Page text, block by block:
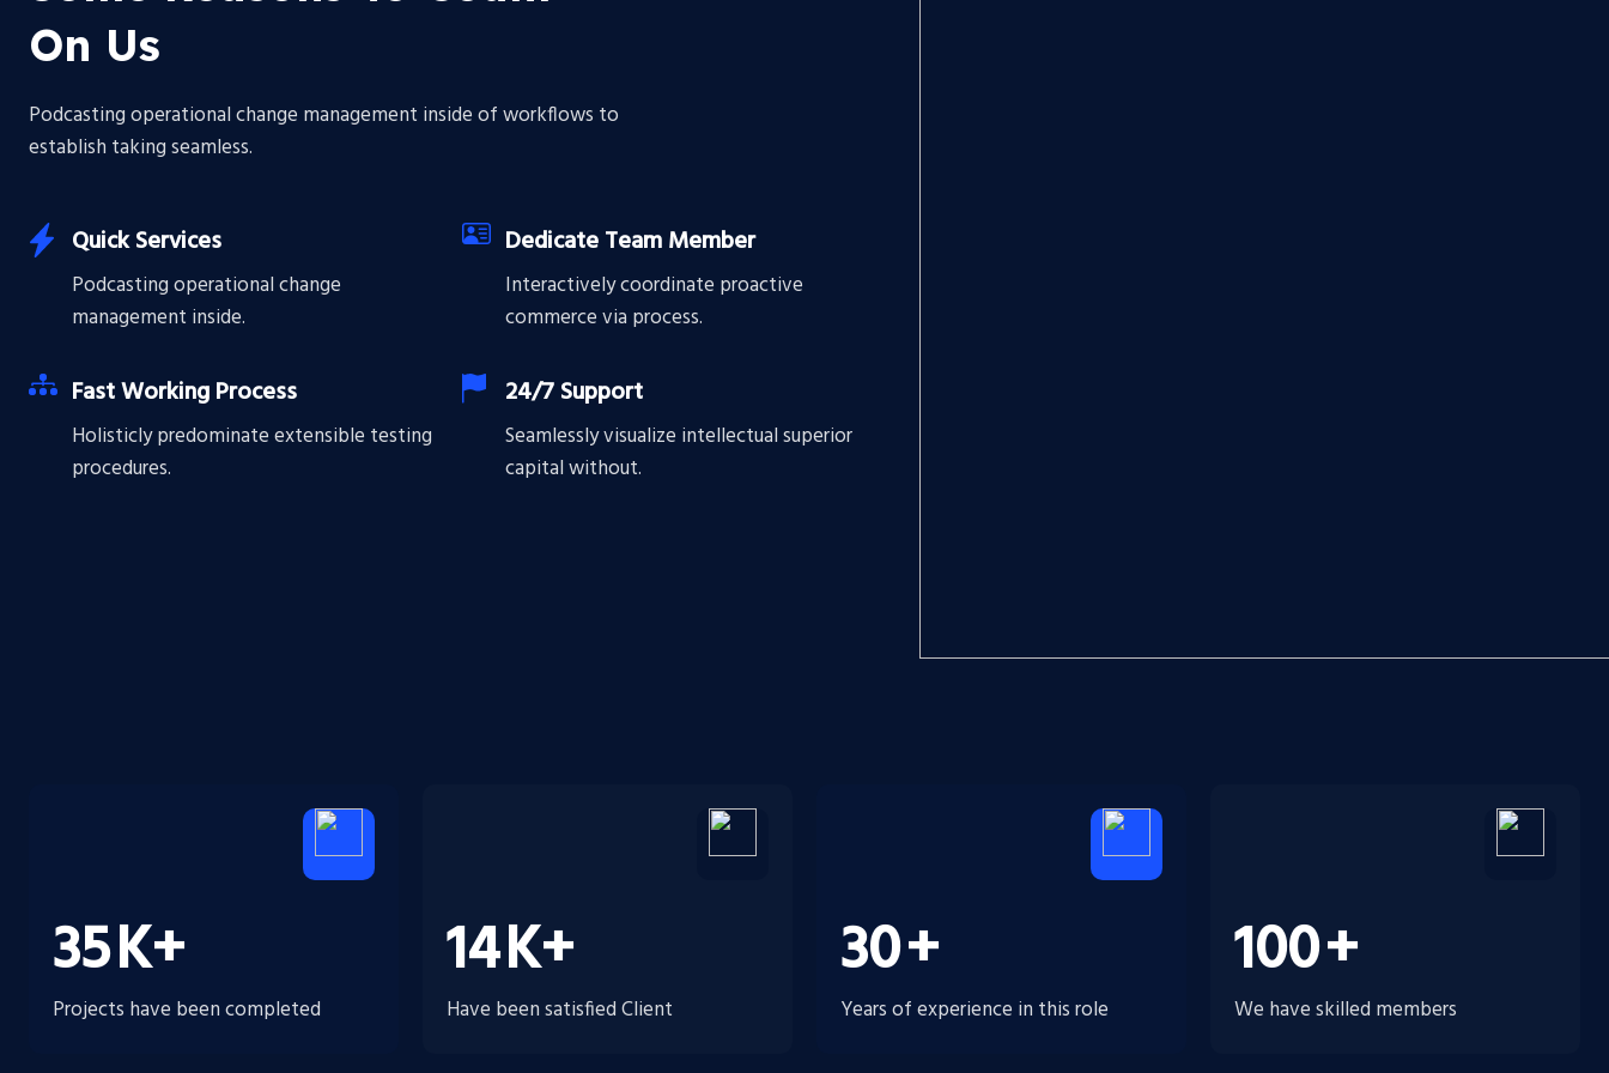
On Us
Podcasting operational change management inside of workflows to
establish taking seamless.
Quick Services
Podcasting operational change
management inside.
Fast Working Process
Holisticly predominate extensible testing
procedures.
Dedicate Team Member
Interactively coordinate proactive
commerce via process.
24/7 Support
Seamlessly visualize intellectual superior
capital without.
35K+
Projects have been completed
14K+
Have been satisfied Client
30+
Years of experience in this role
100+
We have skilled members